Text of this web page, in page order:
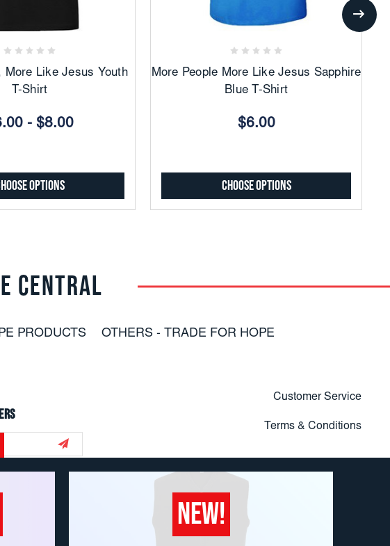
More Like Jesus Youth
T-Shirt
- $8.00
Options
to
More People More Like Jesus Sapphire
Blue T-Shirt
$6.00
Choose Options
NEW!
CENTRAL
PRODUCTS OTHERS - TRADE FOR HOPE
Customer Service
Terms & Conditions